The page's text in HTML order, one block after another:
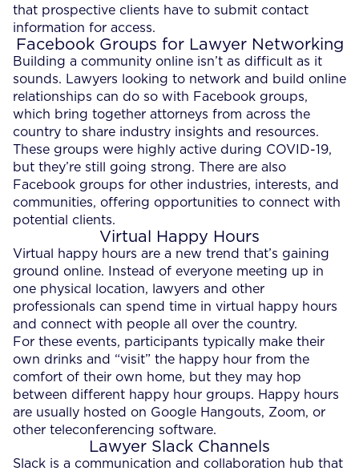
that prospective clients have to submit contact
information for access.
Facebook Groups for Lawyer Networking
Building a community online isn’t as difficult as it
sounds. Lawyers looking to network and build online
relationships can do so with Facebook groups,
which bring together attorneys from across the
country to share industry insights and resources.
These groups were highly active during COVID-19,
but they’re still going strong. There are also
Facebook groups for other industries, interests, and
communities, offering opportunities to connect with
potential clients.
Virtual Happy Hours
Virtual happy hours are a new trend that’s gaining
ground online. Instead of everyone meeting up in
one physical location, lawyers and other
professionals can spend time in virtual happy hours
and connect with people all over the country.
For these events, participants typically make their
own drinks and “visit” the happy hour from the
comfort of their own home, but they may hop
between different happy hour groups. Happy hours
are usually hosted on Google Hangouts, Zoom, or
other teleconferencing software.
Lawyer Slack Channels
Slack is a communication and collaboration hub that